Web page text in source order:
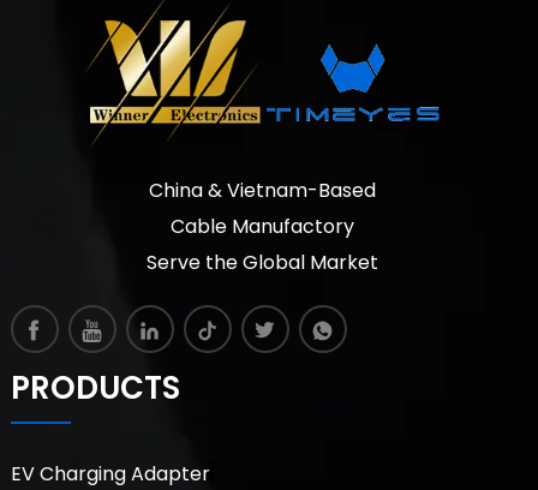
China & Vietnam-Based
Cable Manufactory
Serve the Global Market
PRODUCTS
EV Charging Adapter